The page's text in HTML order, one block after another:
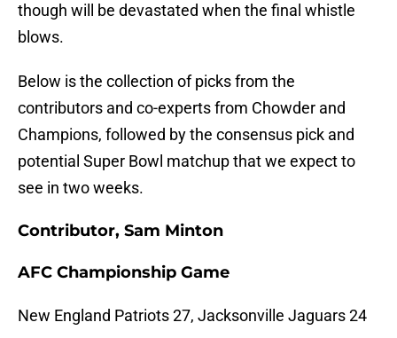
though will be devastated when the final whistle
blows.
Below is the collection of picks from the
contributors and co-experts from Chowder and
Champions, followed by the consensus pick and
potential Super Bowl matchup that we expect to
see in two weeks.
Contributor, Sam Minton
AFC Championship Game
New England Patriots 27, Jacksonville Jaguars 24